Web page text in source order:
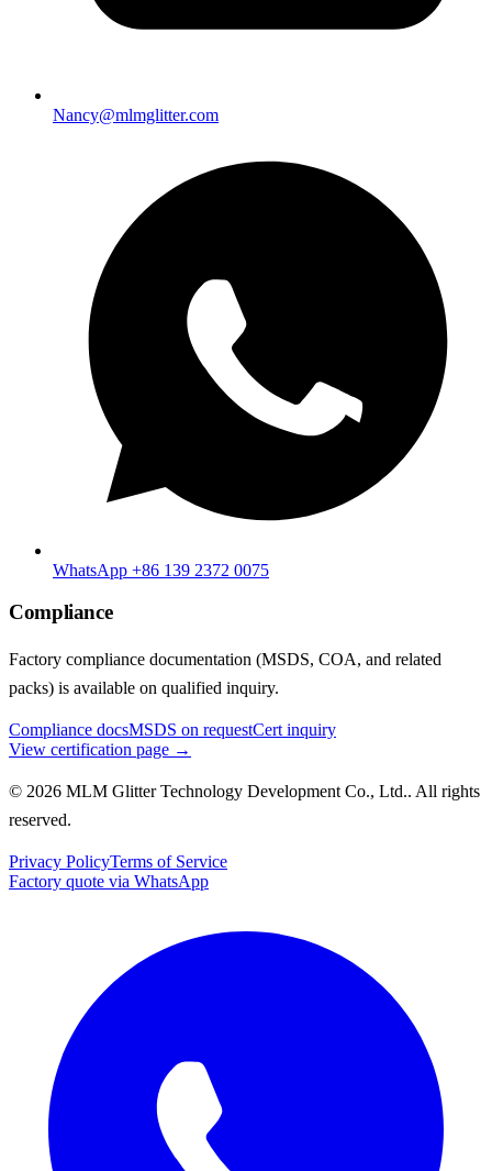
Nancy@mlmglitter.com
WhatsApp +86 139 2372 0075
Compliance
Factory compliance documentation (MSDS, COA, and related
packs) is available on qualified inquiry.
Compliance docsMSDS on requestCert inquiry
View certification page →
© 2026 MLM Glitter Technology Development Co., Ltd.. All rights
reserved.
Privacy PolicyTerms of Service
Factory quote via WhatsApp